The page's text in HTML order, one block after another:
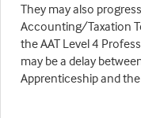
They may also
Accounting/Taxation
the AAT Level 4
may be a delay
Apprenticeship and